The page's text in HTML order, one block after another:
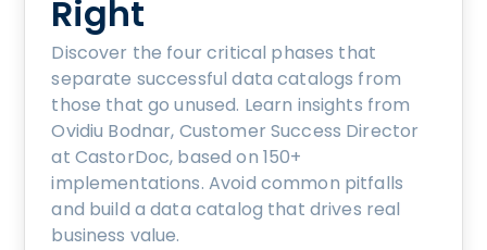
Right
Discover the four critical phases that
separate successful data catalogs from
those that go unused. Learn insights from
Ovidiu Bodnar, Customer Success Director
at CastorDoc, based on 150+
implementations. Avoid common pitfalls
and build a data catalog that drives real
business value.